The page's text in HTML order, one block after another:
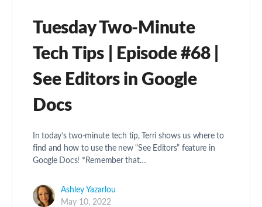
Tuesday Two-Minute
Tech Tips | Episode #68 |
See Editors in Google
Docs
In today’s two-minute tech tip, Terri shows us where to
find and how to use the new “See Editors” feature in
Google Docs! *Remember that…
Ashley Yazarlou
May 10, 2022